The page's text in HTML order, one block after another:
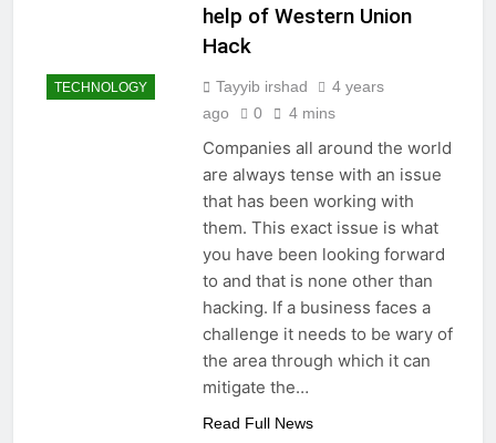
TECHNOLOGY
help of Western Union
Hack
Tayyib irshad
4 years
ago
0 4 mins
Companies all around the world
are always tense with an issue
that has been working with
them. This exact issue is what
you have been looking forward
to and that is none other than
hacking. If a business faces a
challenge it needs to be wary of
the area through which it can
mitigate the…
Read Full News